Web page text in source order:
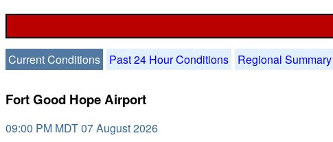
Current Conditions Past 24 Hour Conditions Regional Summary
Fort Good Hope Airport
09:00 PM MDT 07 August 2026